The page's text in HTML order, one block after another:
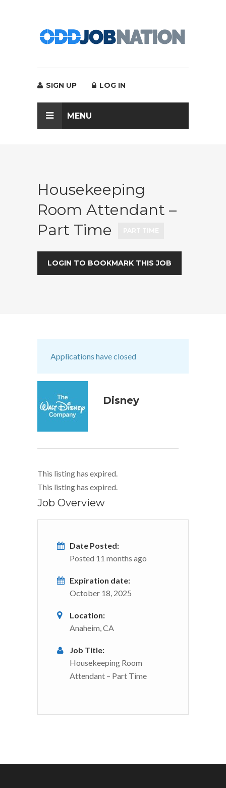
SIGN UP LOG IN
MENU
Housekeeping
Room Attendant –
Part Time
LOGIN TO BOOKMARK THIS JOB
Applications have closed
Disney
This listing has expired.
This listing has expired.
Job Overview
Date Posted:
Posted 11 months ago
Expiration date:
October 18, 2025
Location:
Anaheim, CA
Job Title:
Housekeeping Room
Attendant – Part Time